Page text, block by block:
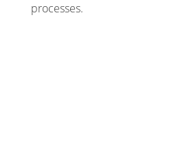
processes.